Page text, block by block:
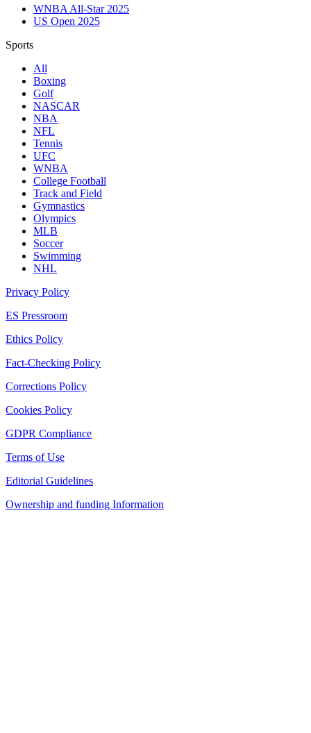
WNBA All-Star 2025
US Open 2025
Sports
All
Boxing
Golf
NASCAR
NBA
NFL
Tennis
UFC
WNBA
College Football
Track and Field
Gymnastics
Olympics
MLB
Soccer
Swimming
NHL
Privacy Policy
ES Pressroom
Ethics Policy
Fact-Checking Policy
Corrections Policy
Cookies Policy
GDPR Compliance
Terms of Use
Editorial Guidelines
Ownership and funding Information